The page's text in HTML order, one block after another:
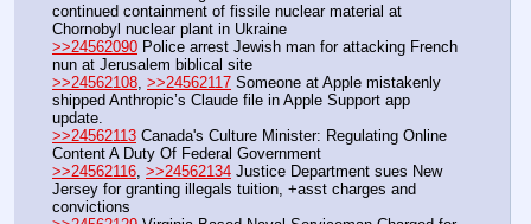
continued containment of fissile nuclear material at
Chornobyl nuclear plant in Ukraine
>>24562090 Police arrest Jewish man for attacking French
nun at Jerusalem biblical site
>>24562108 >>24562117 Someone at Apple mistakenly
shipped Anthropic’s Claude file in Apple Support app
update.
>>24562113 Canada's Culture Minister: Regulating Online
Content A Duty Of Federal Government
>>24562116 >>24562134 Justice Department sues New
Jersey for granting illegals tuition, +asst charges and
convictions